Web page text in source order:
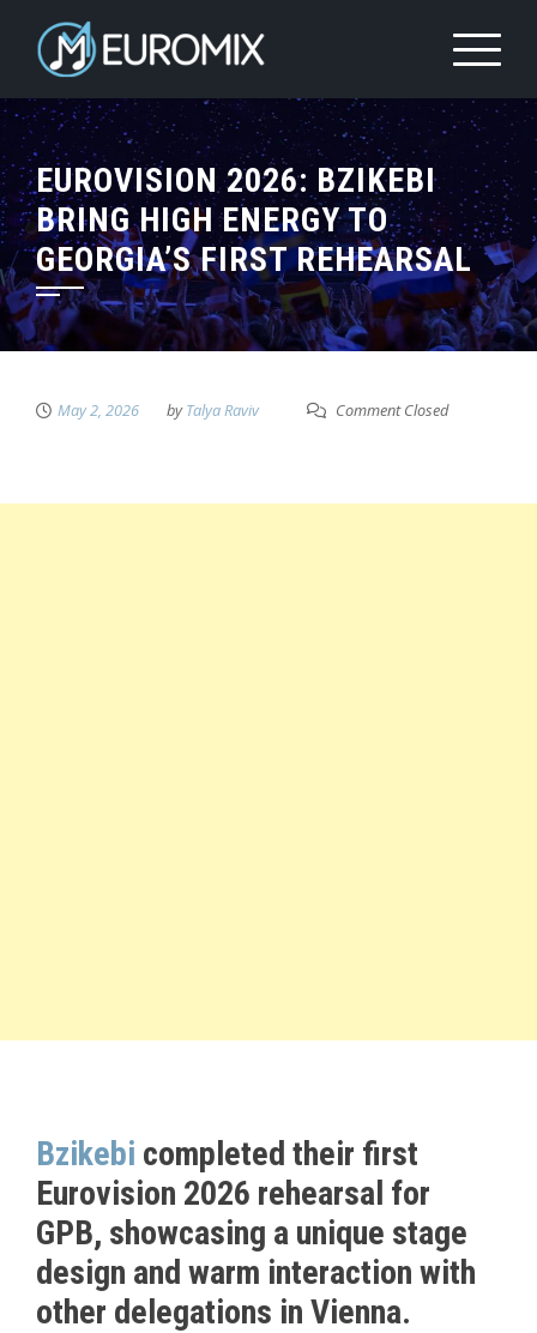
EUROVISION 2026: BZIKEBI
BRING HIGH ENERGY TO
GEORGIA’S FIRST REHEARSAL
May 2, 2026 byTalya Raviv Comment Closed
Bzikebi completed their first
Eurovision 2026 rehearsal for
GPB, showcasing a unique stage
design and warm interaction with
other delegations in Vienna.